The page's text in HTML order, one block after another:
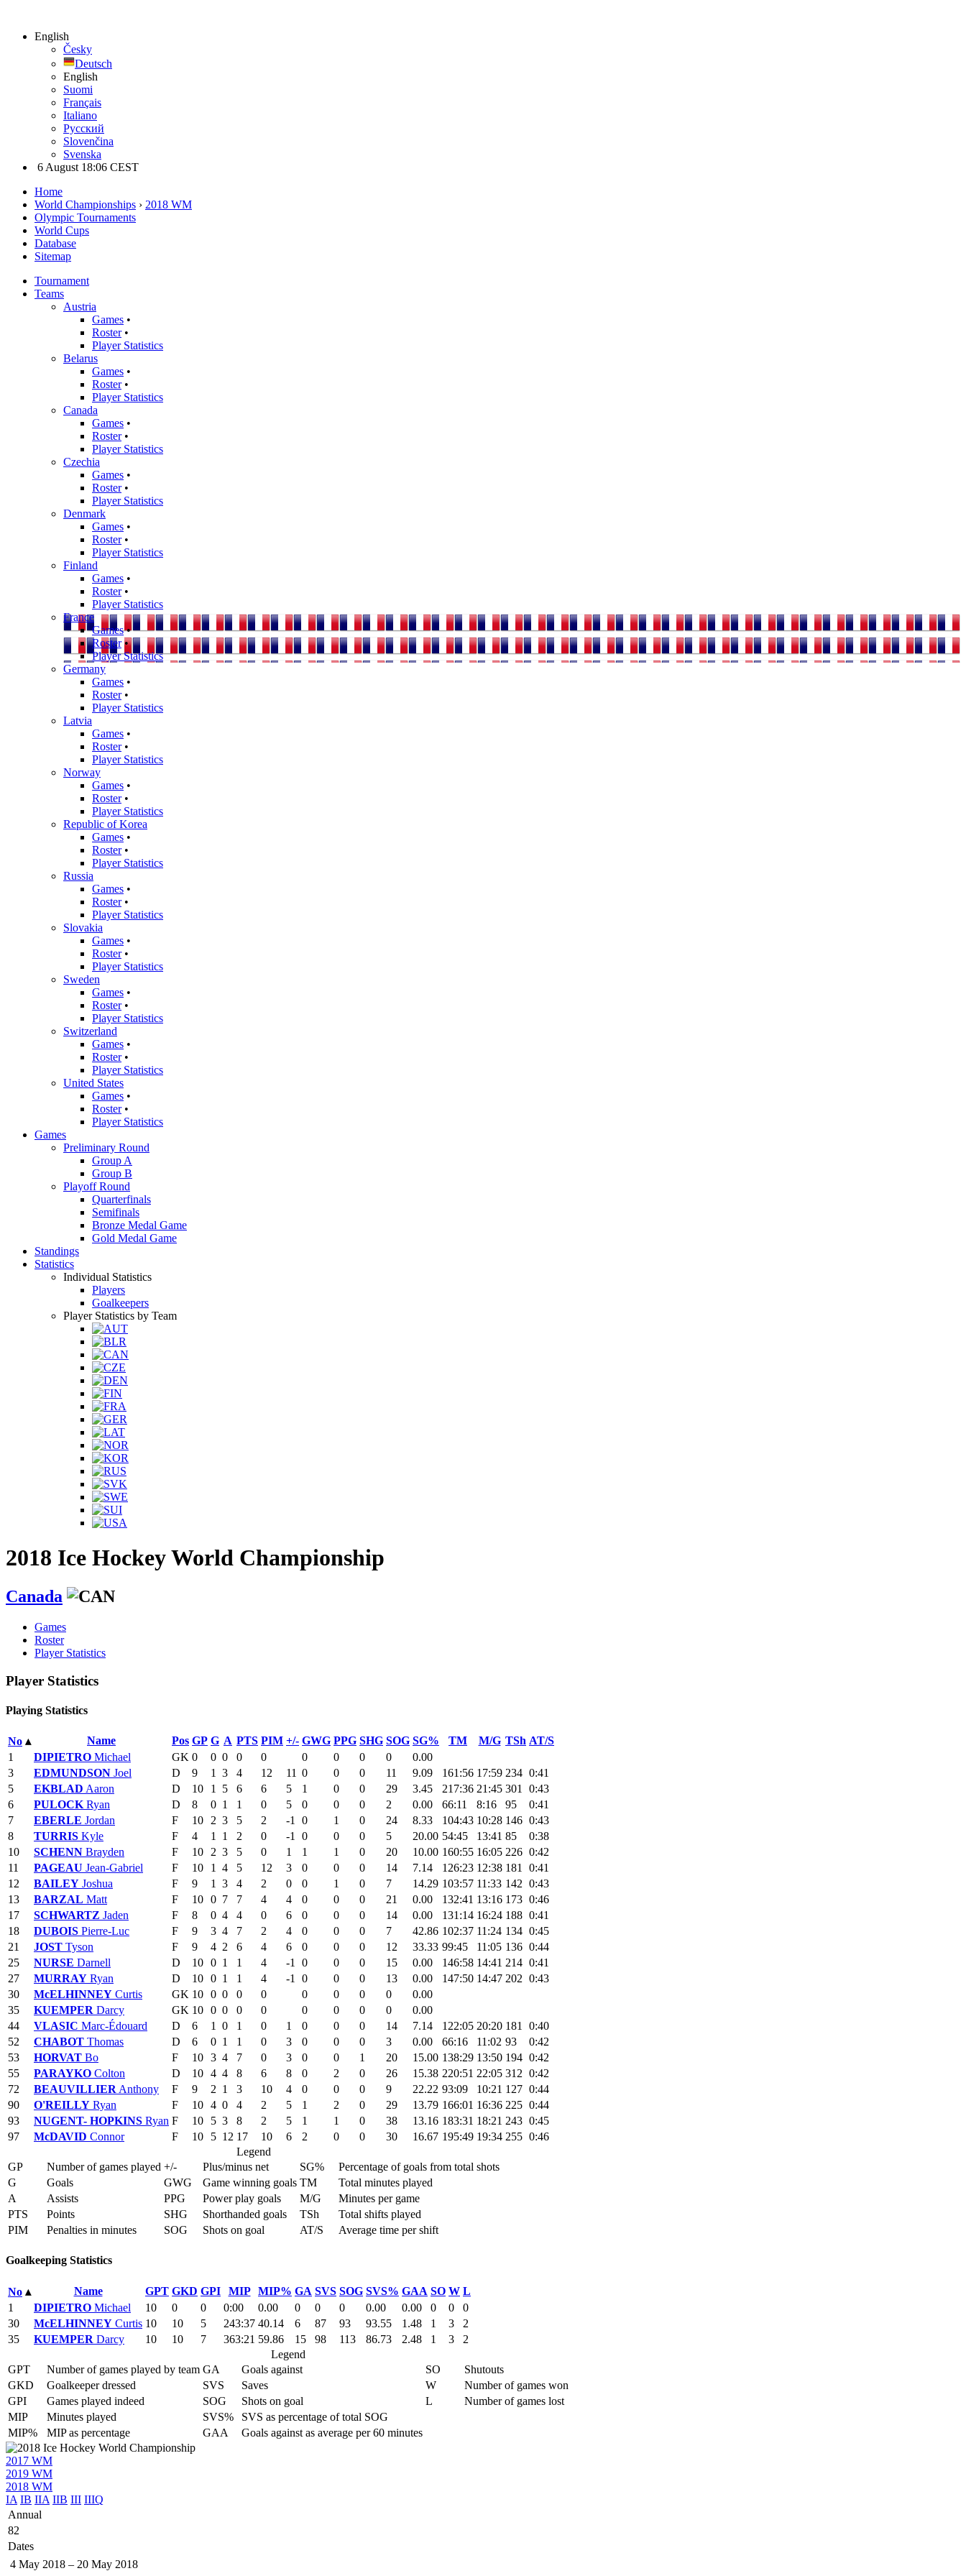
English
Česky
Deutsch
English
Suomi
Français
Italiano
Русский
Slovenčina
Svenska
6 August 18:06 CEST
Home
World Championships › 2018 WM
Olympic Tournaments
World Cups
Database
Sitemap
Tournament
Teams
Austria
Games •
Roster•
Player Statistics
Belarus
Games •
Roster•
Player Statistics
Canada
Games •
Roster•
Player Statistics
Czechia
Games •
Roster•
Player Statistics
Denmark
Games •
Roster•
Player Statistics
Finland
Games •
Roster•
Player Statistics
France
Games•
Roster•
Player Statistics
Germany
Games •
Roster•
Player Statistics
Latvia
Games •
Roster•
Player Statistics
Norway
Games •
Roster•
Player Statistics
Republic of Korea
Games •
Roster•
Player Statistics
Russia
Games •
Roster•
Player Statistics
Slovakia
Games •
Roster•
Player Statistics
Sweden
Games •
Roster•
Player Statistics
Switzerland
Games •
Roster•
Player Statistics
United States
Games •
Roster•
Player Statistics
Games
Preliminary Round
Group A
Group B
Playoff Round
Quarterfinals
Semifinals
Bronze Medal Game
Gold Medal Game
Standings
Statistics
Individual Statistics
Players
Goalkeepers
Player Statistics by Team
2018 Ice Hockey World Championship
Canada
Games
Roster
Player Statistics
Player Statistics
Playing Statistics
No ▴ Name Pos GP G A PTS PIM +/- GWG PPG SHG SOG SG% TM M/G TSh AT/S
1
DIPIETRO Michael GK 0 0 0 0 0 0 0 0 0
0.00
3
EDMUNDSON Joel D 9 1 3 4 12 11 0 0 0 11 9.09 161:56 17:59 234 0:41
5
EKBLAD Aaron D 10 1 5 6 6 5 1 0 0 29 3.45 217:36 21:45 301
0:43
6
PULOCK Ryan D 8 0 1 1 0 5 0 0 0 2 0.00 66:11 8:16 95
0:41
7
EBERLE Jordan F 10 2 3 5 2 -1 0 1 0 24 8.33 104:43 10:28 146 0:43
8
TURRIS Kyle F 4 1 1 2 0 -1 0 0 0 5 20.00 54:45 13:41 85
0:38
10
SCHENN Brayden F 10 2 3 5 0 1 1 1 0 20 10.00 160:55 16:05 226 0:42
11
PAGEAU Jean-Gabriel F 10 1 4 5 12 3 0 0 0 14 7.14 126:23 12:38 181
0:41
12
BAILEY Joshua F 9 1 3 4 2 0 0 1 0 7 14.29 103:57 11:33 142 0:43
13
BARZAL Matt F 10 0 7 7 4 4 0 0 0 21 0.00 132:41 13:16 173 0:46
17
SCHWARTZ Jaden F 8 0 4 4 0 6 0 0 0 14 0.00 131:14 16:24 188 0:41
18
DUBOIS Pierre-Luc F 9 3 4 7 2 4 0 0 0 7 42.86 102:37 11:24 134 0:45
21
JOST Tyson F 9 4 2 6 4 6 0 0 0 12 33.33 99:45 11:05 136 0:44
25
NURSE Darnell D 10 0 1 1 4 -1 0 0 0 15 0.00 146:58 14:41 214 0:41
27
MURRAY Ryan D 10 0 1 1 4 -1 0 0 0 13 0.00 147:50 14:47 202 0:43
30
McELHINNEY Curtis GK 10 0 0 0 0 0 0 0 0
0.00
35
KUEMPER Darcy GK 10 0 0 0 0 0 0 0 0
0.00
44
VLASIC Marc-Édouard D 6 1 0 1 0 1 0 0 0 14 7.14 122:05 20:20 181
0:40
52
CHABOT Thomas D 6 0 1 1 0 3 0 0 0 3 0.00 66:16 11:02 93
0:42
53
HORVAT Bo F 10 3 4 7 0 3 0 0 1 20 15.00 138:29 13:50 194 0:42
55
PARAYKO Colton D 10 4 4 8 6 8 0 2 0 26 15.38 220:51 22:05 312 0:42
72
BEAUVILLIER Anthony F 9 2 1 3 10 4 0 0 0 9 22.22 93:09 10:21 127 0:44
90
O'REILLY Ryan F 10 4 0 4 2 5 1 2 0 29 13.79 166:01 16:36 225 0:44
93
NUGENT- HOPKINS Ryan F 10 5 3 8 2 5 1 1 0 38 13.16 183:31 18:21 243 0:45
97
McDAVID Connor F 10 5 12 17 10 6 2 0 0 30 16.67 195:49 19:34 255 0:46
Legend
GP
Number of games played +/- Plus/minus net SG%
Percentage of goals from total shots
G
Goals GWG Game winning goals TM
Total minutes played
A
Assists PPG Power play goals M/G
Minutes per game
PTS
Points SHG Shorthanded goals TSh
Total shifts played
PIM
Penalties in minutes SOG Shots on goal AT/S Average time per shift
Goalkeeping Statistics
No ▴ Name GPT GKD GPI MIP MIP% GA SVS SOG SVS% GAA SO W L
1
DIPIETRO Michael 10 0 0 0:00 0.00 0 0 0 0.00 0.00 0 0
0
30
McELHINNEY Curtis 10 10 5 243:37 40.14 6 87 93 93.55 1.48 1 3
2
35
KUEMPER Darcy 10 10 7 363:21 59.86 15 98 113 86.73 2.48 1 3
2
Legend
GPT
Number of games played by team GA Goals against SO
Shutouts
GKD
Goalkeeper dressed SVS Saves W
Number of games won
GPI
Games played indeed SOG Shots on goal L
Number of games lost
MIP
Minutes played SVS%
SVS as percentage of total SOG
MIP%
MIP as percentage GAA Goals against as average per 60 minutes
2017 WM
2019 WM
2018 WM
IA IB IIA IIB III IIIQ
Annual
82
Dates
4 May 2018 – 20 May 2018